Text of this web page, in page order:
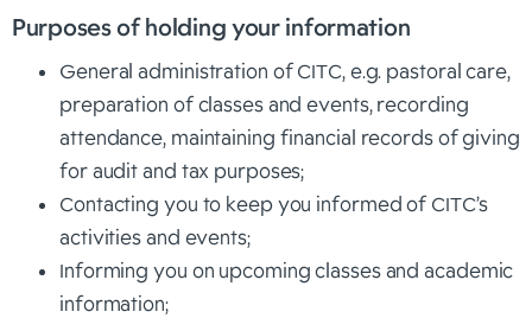
Purposes of holding your information
General administration of CITC, e.g. pastoral care,
preparation of classes and events, recording
attendance, maintaining financial records of giving
for audit and tax purposes;
Contacting you to keep you informed of CITC’s
activities and events;
Informing you on upcoming classes and academic
information;